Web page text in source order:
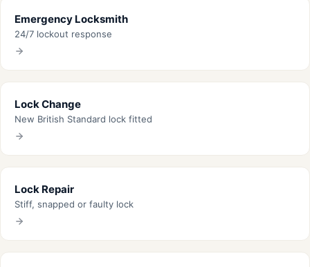
Emergency Locksmith
24/7 lockout response
Lock Change
New British Standard lock fitted
Lock Repair
Stiff, snapped or faulty lock